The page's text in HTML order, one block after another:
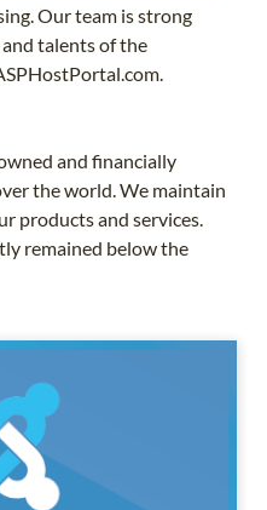
Our team is strong
talents of the
and financially
the world. We maintain
products and services.
remained below the